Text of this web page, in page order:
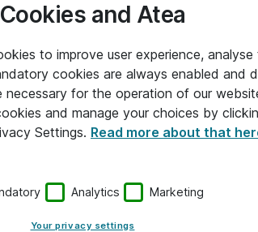
Cookies and Atea
to improve user experience,
cookies are always enabled and
necessary for the operation of our
and manage your choices by
Settings. Read more about that
Analytics Marketing
Your privacy settings